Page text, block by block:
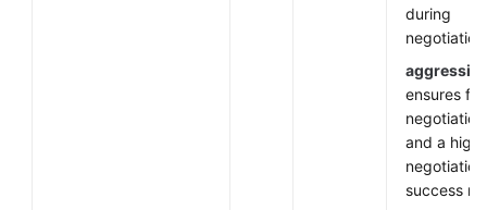
during
aggressive
ensures
negotiation
and a high
negotiation
success